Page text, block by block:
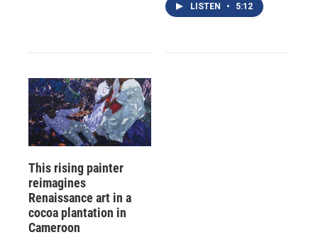
LISTEN • 5:12
This rising painter
reimagines
Renaissance art in a
cocoa plantation in
Cameroon